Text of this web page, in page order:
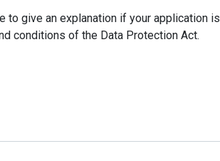
to give an explanation if your application
conditions of the Data Protection Act.